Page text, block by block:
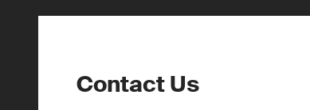
Contact Us